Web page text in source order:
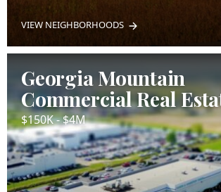
VIEW NEIGHBORHOODS
Georgia Mountain
Commercial Real
$150K - $4M